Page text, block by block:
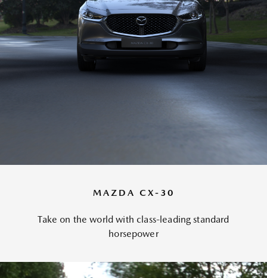
MAZDA CX-30
Take on the world with class-leading standard
horsepower